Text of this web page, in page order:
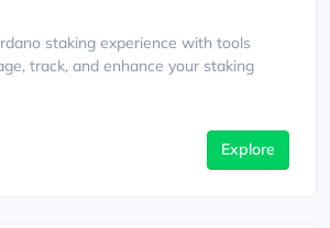
staking experience with tools
track, and enhance your staking
Explore